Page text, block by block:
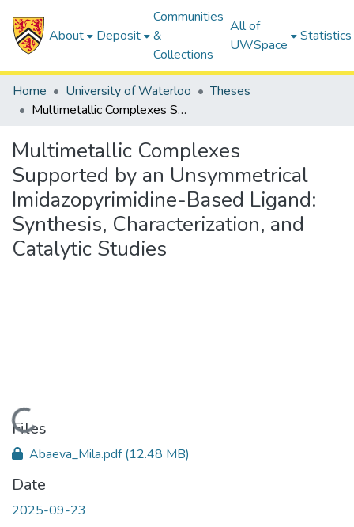
About Deposit
Communities
&
Collections
All of
UWSpace
Statistics
Home University of Waterloo
Theses
Multimetallic Complexes Supported by an Unsymmetrical Imidazopyrimidine-Based Ligand: Synthesis, Characterization, and Catalytic Studies
Multimetallic Complexes
Supported by an Unsymmetrical
Imidazopyrimidine-Based Ligand:
Synthesis, Characterization, and
Catalytic Studies
Loading...
Files
Abaeva_Mila.pdf(12.48 MB)
Date
2025-09-23